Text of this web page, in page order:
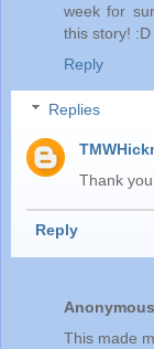
week for
this story! :D
Reply
Replies
Thank
Reply
Anonymous
This made